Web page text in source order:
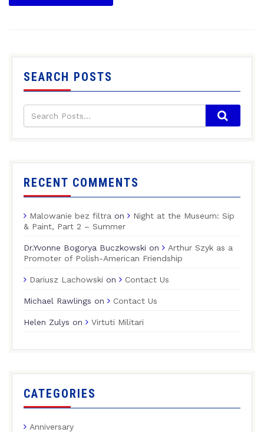
SEARCH POSTS
RECENT COMMENTS
Malowanie bez filtra on
Night at the Museum: Sip
& Paint, Part 2 – Summer
Dr.Yvonne Bogorya Buczkowski on
Arthur Szyk as a
Promoter of Polish-American Friendship
Dariusz Lachowski on Contact Us
Michael Rawlings on Contact Us
Helen Zulys on Virtuti Militari
CATEGORIES
Anniversary